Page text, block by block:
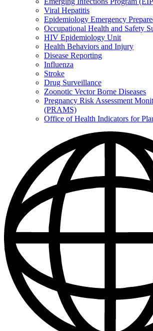
Epidemiology
Viral Hepatitis
Epidemiology Emergency
Occupational Health and Safety
HIV Epidemiology Unit
Health Behaviors and Injury
Disease Reporting
Influenza
Stroke
Drug Surveillance
Zoonotic Vector Borne Diseases
Pregnancy Risk Assessment
(PRAMS)
Office of Health Indicators for